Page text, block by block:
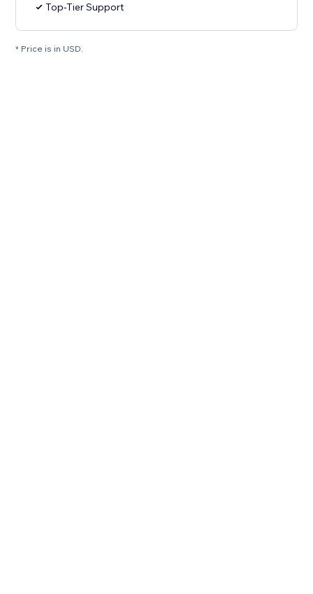
Top-Tier Support
* Price is in USD.